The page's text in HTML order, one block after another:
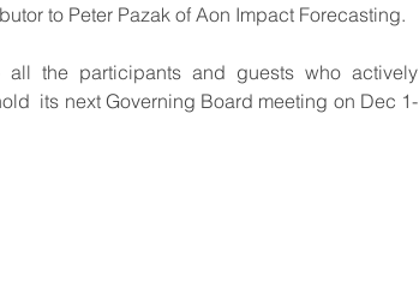
to Peter Pazak of Aon Impact Forecasting.
the participants and guests who actively
its next Governing Board meeting on Dec 1-